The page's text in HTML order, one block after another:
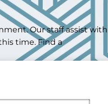
Our staff assist with
time. Find a